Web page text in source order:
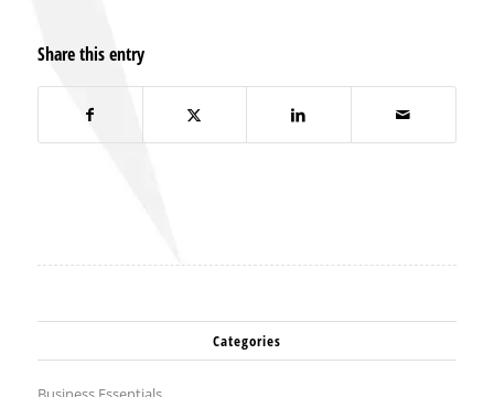
Share this entry
Categories